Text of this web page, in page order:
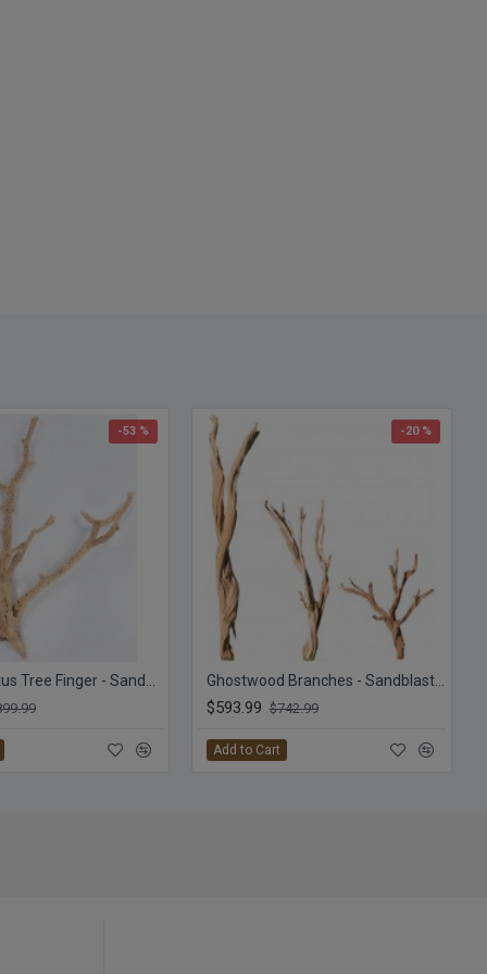
-53 % -20 %
$593.99 $742.99
Add to Cart